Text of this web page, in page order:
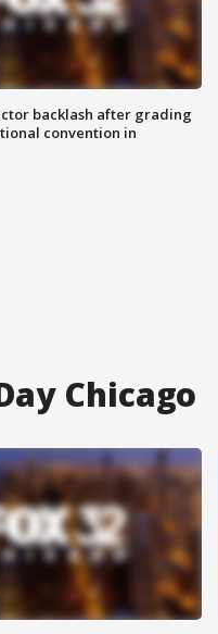
backlash after grading
convention in
Chicago